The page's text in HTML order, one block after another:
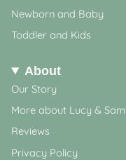
Newborn and Baby
Toddler and Kids
About
Our Story
More about Lucy & Sam
Reviews
Privacy Policy